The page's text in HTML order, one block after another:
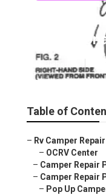
Camper
Me
11
Table of
– Rv Camper
– OCRV Center
– Camper Repair
– Camper Repair
– Pop Up